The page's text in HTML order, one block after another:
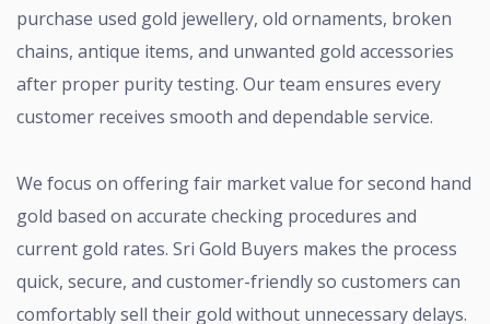
purchase used gold jewellery, old ornaments, broken
chains, antique items, and unwanted gold accessories
after proper purity testing. Our team ensures every
customer receives smooth and dependable service.
We focus on offering fair market value for second hand
gold based on accurate checking procedures and
current gold rates. Sri Gold Buyers makes the process
quick, secure, and customer-friendly so customers can
comfortably sell their gold without unnecessary delays.